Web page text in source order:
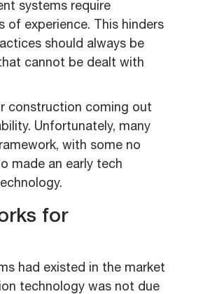
systems require
experience. This hinders
should always be
cannot be dealt with
construction coming out
Unfortunately, many
with some no
made an early tech
for
had existed in the market
technology was not due